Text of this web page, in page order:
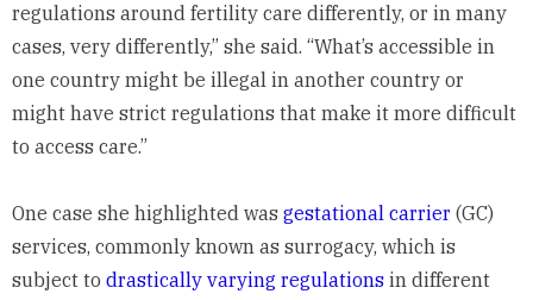
regulations around fertility care differently, or in many
cases, very differently,” she said. “What’s accessible in
one country might be illegal in another country or
might have strict regulations that make it more difficult
to access care.”
One case she highlighted was gestational carrier (GC)
services, commonly known as surrogacy, which is
subject to drastically varying regulationsin different